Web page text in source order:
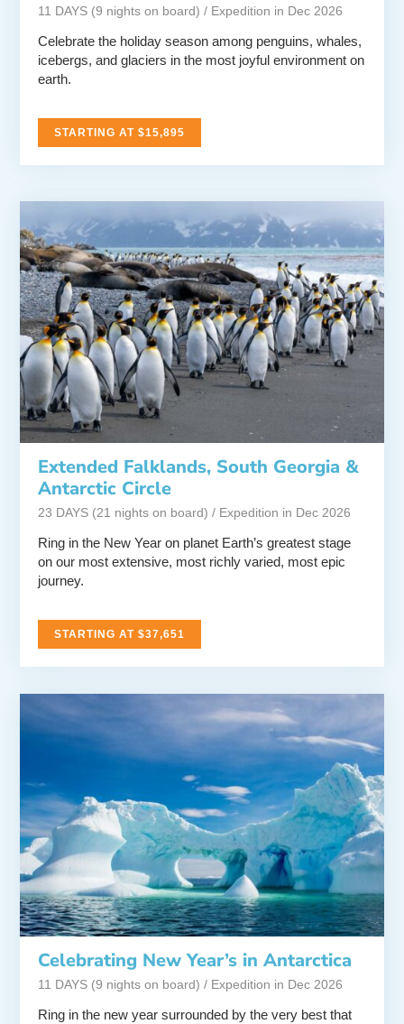
11 DAYS (9 nights on board) / Expedition in Dec 2026
Celebrate the holiday season among penguins, whales,
icebergs, and glaciers in the most joyful environment on
earth.
STARTING AT $15,895
Extended Falklands, South Georgia &
Antarctic Circle
23 DAYS (21 nights on board) / Expedition in Dec 2026
Ring in the New Year on planet Earth’s greatest stage
on our most extensive, most richly varied, most epic
journey.
STARTING AT $37,651
Celebrating New Year’s in Antarctica
11 DAYS (9 nights on board) / Expedition in Dec 2026
Ring in the new year surrounded by the very best that